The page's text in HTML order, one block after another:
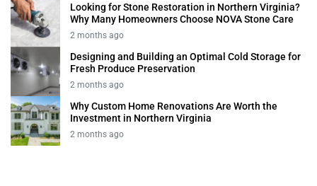
Looking for Stone Restoration in Northern Virginia?
Why Many Homeowners Choose NOVA Stone Care
2 months ago
Designing and Building an Optimal Cold Storage for
Fresh Produce Preservation
2 months ago
Why Custom Home Renovations Are Worth the
Investment in Northern Virginia
2 months ago